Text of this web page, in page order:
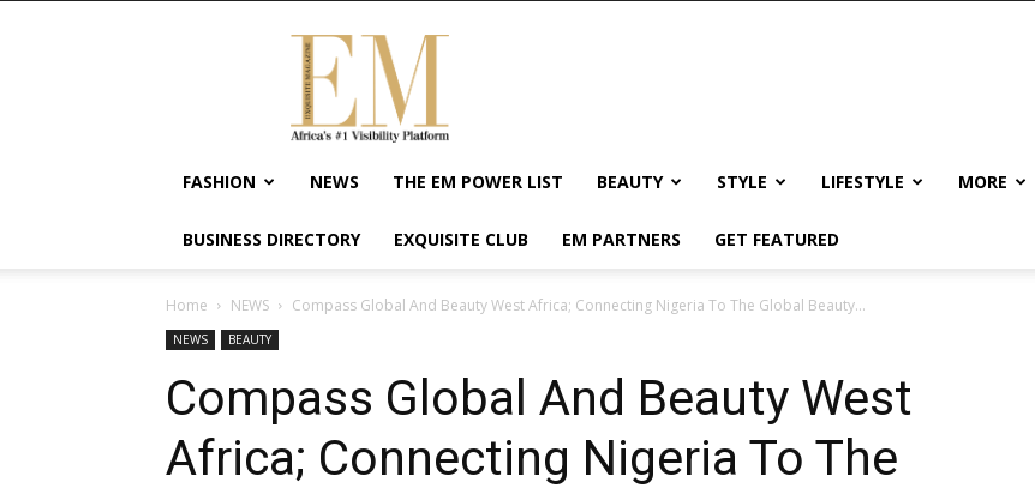
Exquisite
Magazine
Africa's
#1
Visibility
Wellness
Enterpreneurship
FASHION NEWS THE EM POWER LIST BEAUTY STYLE LIFESTYLE MORE
BUSINESS DIRECTORY EXQUISITE CLUB EM PARTNERS GET FEATURED
Home NEWS Compass Global And Beauty West Africa; Connecting Nigeria To The Global Beauty...
NEWS BEAUTY
Compass Global And Beauty West
Africa; Connecting Nigeria To The